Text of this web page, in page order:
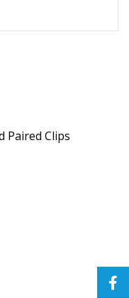
and Paired Clips